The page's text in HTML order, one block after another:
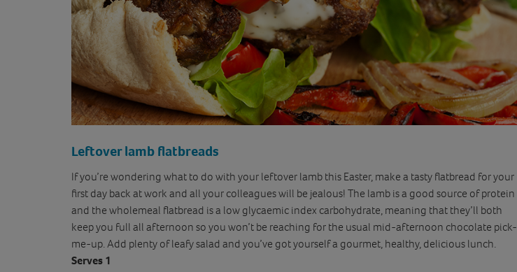
Leftover lamb flatbreads
If you’re wondering what to do with your leftover lamb this Easter, make a tasty flatbread for your
first day back at work and all your colleagues will be jealous! The lamb is a good source of protein
and the wholemeal flatbread is a low glycaemic index carbohydrate, meaning that they’ll both
keep you full all afternoon so you won’t be reaching for the usual mid-afternoon chocolate pick-
me-up. Add plenty of leafy salad and you’ve got yourself a gourmet, healthy, delicious lunch.
Serves 1